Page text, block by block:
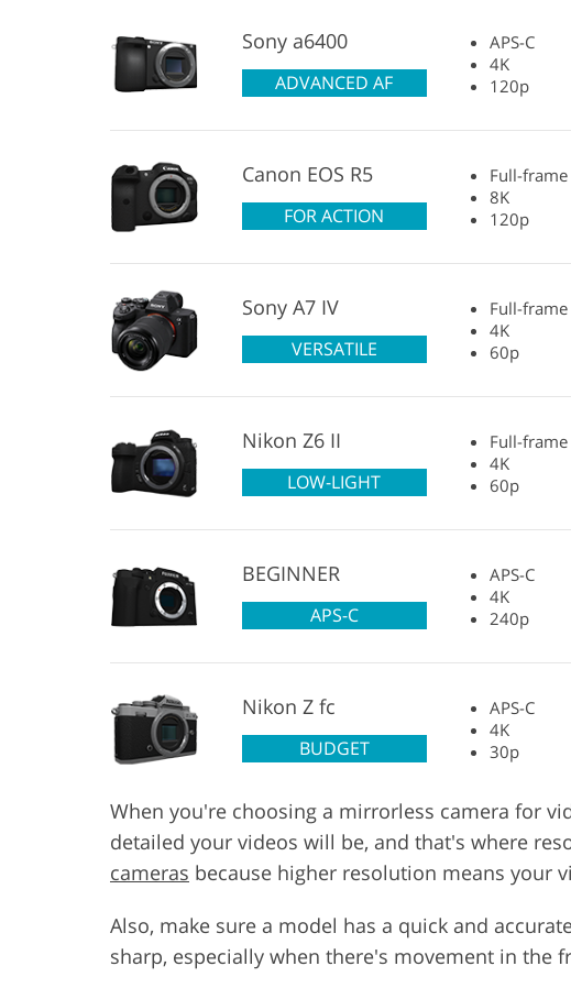
Sony a6400
ADVANCED AF
APS-C
4K
120p
Canon EOS R5
FOR ACTION
Full-frame
8K
120p
Sony A7 IV
VERSATILE
Full-frame
4K
60p
Nikon Z6 II
LOW-LIGHT
Full-frame
4K
60p
BEGINNER
APS-C
APS-C
4K
240p
Nikon Z fc
BUDGET
APS-C
4K
30p
When you're choosing a mirrorless camera for
detailed your videos will be, and that's where
cameras because higher resolution means your
Also, make sure a model has a quick and
sharp, especially when there's movement in the